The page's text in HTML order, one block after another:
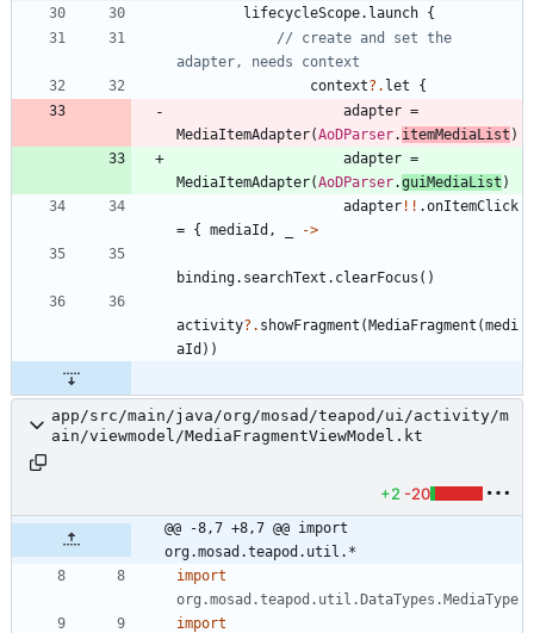
lifecycleScope. launch {
// create and set the
context?. let
{
adapter =
MediaItemAdapter(AoDParser. itemMediaList )
adapter =
MediaItemAdapter(AoDParser.guiMediaList )
adapter !! .onItemClick
= { mediaId , ->
binding. searchText . clearFocus ( )
activity?. showFragment (MediaFragment (medi
aId ) )
app/src/main/java/org/mosad/teapod/ui/activity/m
ain/viewmodel/MediaFragmentViewModel.kt
+2 -20
@@ -8,7 +8,7 @@ import
org.mosad.teapod.util.*
import
org.mosad.teapod.util.DataTypes.MediaType
import